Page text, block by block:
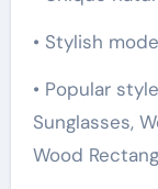
• Stylish
• Popular
Sunglasses,
Wood